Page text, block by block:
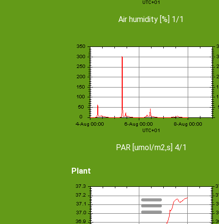
Air humidity [%] 1/1
PAR [umol/m2,s] 4/1
Plant